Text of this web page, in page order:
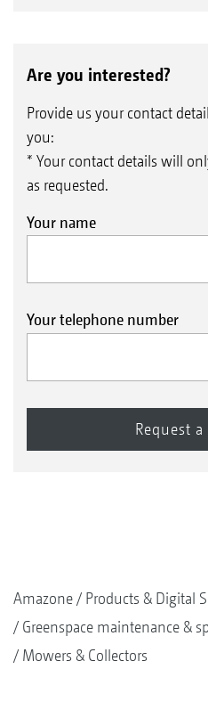
Are you interested?
Provide us your contact
you:
* Your contact details will
as requested.
Your name
Your telephone number
Amazone
Products & Digital
Greenspace maintenance &
Mowers & Collectors